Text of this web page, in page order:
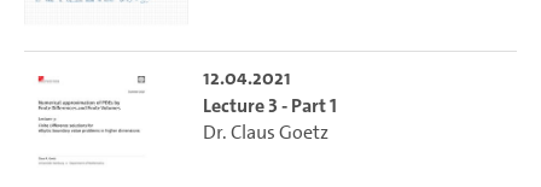
12.04.2021
Lecture 3 - Part 1
Dr. Claus Goetz